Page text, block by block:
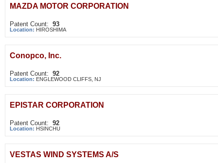
MAZDA MOTOR CORPORATION
Patent Count: 93
Location: HIROSHIMA
Conopco, Inc.
Patent Count: 92
Location: ENGLEWOOD CLIFFS, NJ
EPISTAR CORPORATION
Patent Count: 92
Location: HSINCHU
VESTAS WIND SYSTEMS A/S